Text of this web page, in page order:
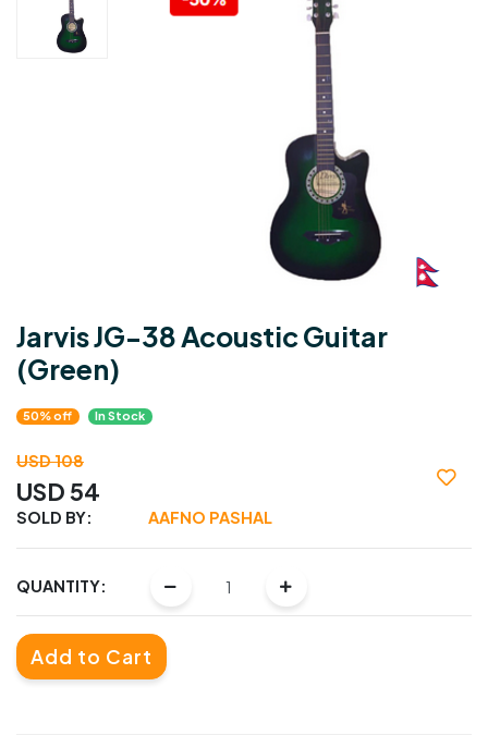
Jarvis JG-38 Acoustic Guitar
(Green)
50% off In Stock
USD 108
USD 54
SOLD BY: AAFNO PASHAL
QUANTITY:
Add to Cart